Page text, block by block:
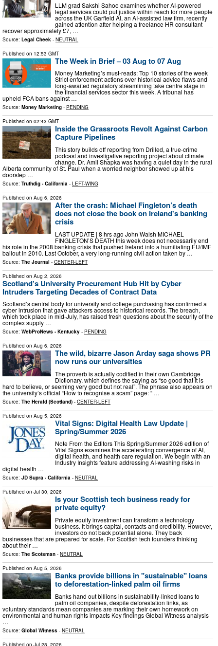
LLM grad Sakshi Sahoo examines whether AI-powered
legal services could put justice within reach for more people
across the UK Garfield AI, an AI-assisted law firm, recently
gained attention after helping a freelance HR consultant
recover approximately £7, …
Source: Legal Cheek - NEUTRAL
Published on 12:53 GMT
The Week in Brief – 03 Aug to 07 Aug
Money Marketing’s must-reads: Top 10 stories of the week
Strict enforcement actions over historical advice flaws and
long-awaited regulatory streamlining take centre stage in
the financial services sector this week. A tribunal has
upheld FCA bans against …
Source: Money Marketing - PENDING
Published on 02:43 GMT
Inside the Grassroots Revolt Against Carbon
Capture Pipelines
This story builds off reporting from Drilled, a true-crime
podcast and investigative reporting project about climate
change. Dr. Amil Shapka was having a quiet day in the rural
Alberta community of St. Paul when a worried neighbor showed up at his
doorstep …
Source: Truthdig - California - LEFT-WING
Published on Aug 6, 2026
After the crash: Michael Fingleton’s death
does not close the book on Ireland's banking
crisis
LAST UPDATE | 8 hrs ago John Walsh MICHAEL
FINGLETON’S DEATH this week does not necessarily end
his role in the 2008 banking crisis that pushed Ireland into a humiliating EU/IMF
bailout in 2010. Last October, a very long-running civil action taken by …
Source: The Journal - CENTER-LEFT
Published on Aug 2, 2026
Scotland’s University Procurement Hub Hit by Cyber
Intruders Targeting Decades of Contract Data
Scotland’s central body for university and college purchasing has confirmed a
cyber intrusion that gave attackers access to historical records. The breach,
which took place in mid-July, has raised fresh questions about the security of the
complex supply …
Source: WebProNews - Kentucky - PENDING
Published on Aug 6, 2026
The wild, bizarre Jason Arday saga shows PR
now runs our universities
The proverb is actually codified in their own Cambridge
Dictionary, which defines the saying as “so good that it is
hard to believe, or seeming very good but not real”. The phrase also appears on
the university’s official “How to recognise a scam” page: “ …
Source: The Herald (Scotland) - CENTER-LEFT
Published on Aug 5, 2026
Vital Signs: Digital Health Law Update |
Spring/Summer 2026
Note From the Editors This Spring/Summer 2026 edition of
Vital Signs examines the accelerating convergence of AI,
digital health, and health care regulation. We begin with an
Industry Insights feature addressing AI-washing risks in
digital health …
Source: JD Supra - California - NEUTRAL
Published on Jul 30, 2026
Is your Scottish tech business ready for
private equity?
Private equity investment can transform a technology
business. It brings capital, contacts and credibility. However,
investors do not back potential alone. They back
businesses that are prepared for scale. For Scottish tech founders thinking
about their …
Source: The Scotsman - NEUTRAL
Published on Aug 5, 2026
Banks provide billions in "sustainable" loans
to deforestation-linked palm oil firms
Banks hand out billions in sustainability-linked loans to
palm oil companies, despite deforestation links, as
voluntary standards mean companies are marking their own homework on
environmental and human rights impacts Key findings Global Witness analysis
…
Source: Global Witness - NEUTRAL
Published on Jul 28, 2026